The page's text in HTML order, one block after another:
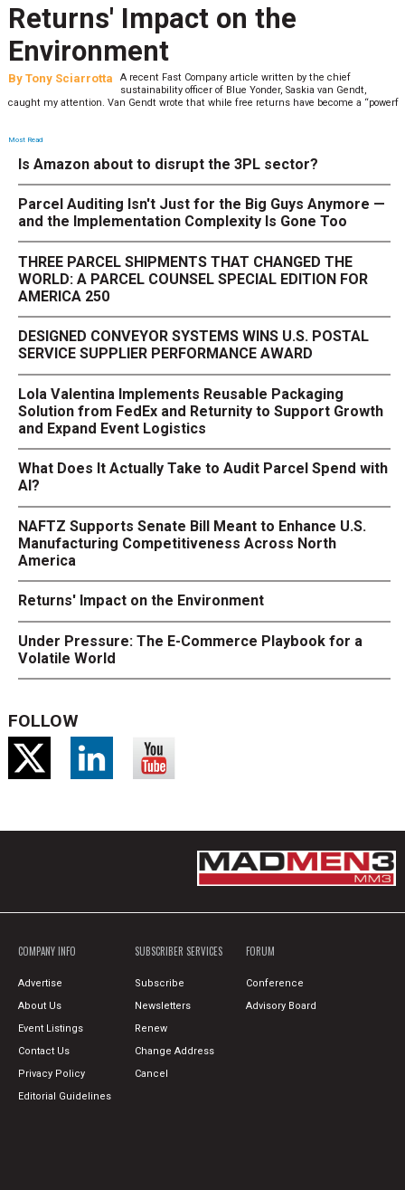
Returns' Impact on the
Environment
By Tony Sciarrotta
A recent Fast Company article written by the chief
sustainability officer of Blue Yonder, Saskia van Gendt,
caught my attention. Van Gendt wrote that while free returns have become a “powerf
Most Read
Is Amazon about to disrupt the 3PL sector?
Parcel Auditing Isn't Just for the Big Guys Anymore —
and the Implementation Complexity Is Gone Too
THREE PARCEL SHIPMENTS THAT CHANGED THE
WORLD: A PARCEL COUNSEL SPECIAL EDITION FOR
AMERICA 250
DESIGNED CONVEYOR SYSTEMS WINS U.S. POSTAL
SERVICE SUPPLIER PERFORMANCE AWARD
Lola Valentina Implements Reusable Packaging
Solution from FedEx and Returnity to Support Growth
and Expand Event Logistics
What Does It Actually Take to Audit Parcel Spend with
AI?
NAFTZ Supports Senate Bill Meant to Enhance U.S.
Manufacturing Competitiveness Across North
America
Returns' Impact on the Environment
Under Pressure: The E-Commerce Playbook for a
Volatile World
FOLLOW
COMPANY INFO
Advertise
About Us
Event Listings
Contact Us
Privacy Policy
Editorial Guidelines
SUBSCRIBER SERVICES
Subscribe
Newsletters
Renew
Change Address
Cancel
FORUM
Conference
Advisory Board